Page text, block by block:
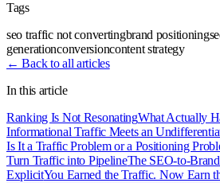
Tags
seo traffic not convertingbrand positioning
generationconversioncontent strategy
← Back to all articles
In this article
Ranking Is Not ResonatingWhat Actually
Informational Traffic Meets an
Is It a Traffic Problem or a Positioning
Turn Traffic into PipelineThe SEO-to-
ExplicitYou Earned the Traffic. Now Earn